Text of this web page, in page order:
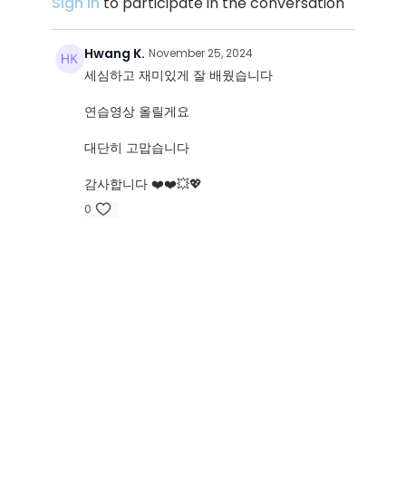
Hwang K. November 25, 2024
세심하고 재미있게 잘 배웠습니다
연습영상 올릴게요
대단히 고맙습니다
감사합니다 ❤️❤️💥💖
0